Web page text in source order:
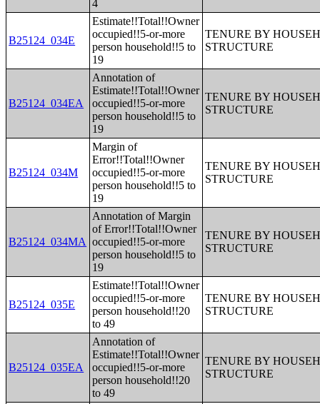
4
B25124_034E
Estimate!!Total!!Owner
occupied!!5-or-more
person household!!5 to
19
TENURE BY
STRUCTURE
B25124_034EA
Annotation of
Estimate!!Total!!Owner
occupied!!5-or-more
person household!!5 to
19
TENURE BY
STRUCTURE
B25124_034M
Margin of
Error!!Total!!Owner
occupied!!5-or-more
person household!!5 to
19
TENURE BY
STRUCTURE
B25124_034MA
Annotation of Margin
of Error!!Total!!Owner
occupied!!5-or-more
person household!!5 to
19
TENURE BY
STRUCTURE
B25124_035E
Estimate!!Total!!Owner
occupied!!5-or-more
person household!!20
to 49
TENURE BY
STRUCTURE
B25124_035EA
Annotation of
Estimate!!Total!!Owner
occupied!!5-or-more
person household!!20
to 49
TENURE BY
STRUCTURE